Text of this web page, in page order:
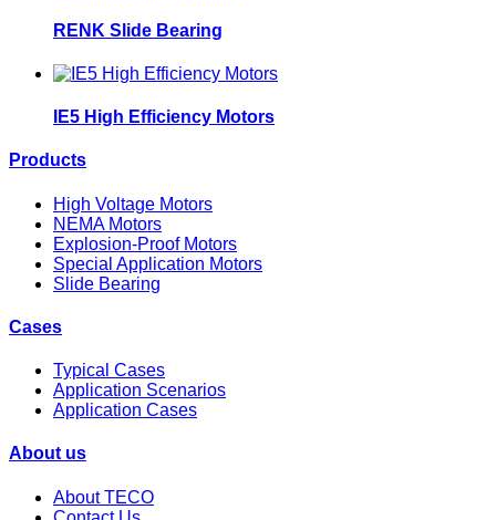
RENK Slide Bearing
IE5 High Efficiency Motors
Products
High Voltage Motors
NEMA Motors
Explosion-Proof Motors
Special Application Motors
Slide Bearing
Cases
Typical Cases
Application Scenarios
Application Cases
About us
About TECO